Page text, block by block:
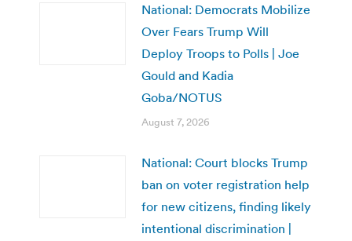
National: Democrats Mobilize
Over Fears Trump Will
Deploy Troops to Polls | Joe
Gould and Kadia
Goba/NOTUS
August 7, 2026
National: Court blocks Trump
ban on voter registration help
for new citizens, finding likely
intentional discrimination |